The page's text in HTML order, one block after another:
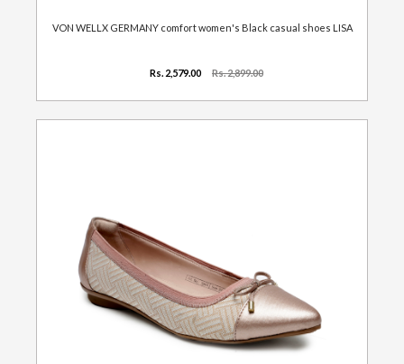
VON WELLX GERMANY comfort women's Black casual shoes LISA
Rs. 2,579.00 Rs. 2,899.00